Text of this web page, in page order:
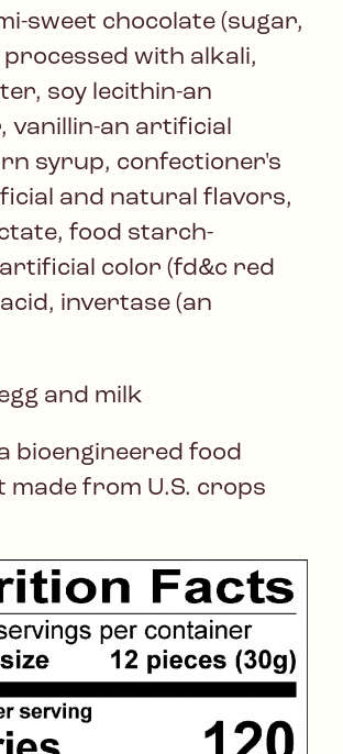
sweet chocolate (sugar,
with alkali,
soy lecithin-an
vanillin-an artificial
syrup, confectioner's
and natural flavors,
food starch-
color (fd&c red
invertase (an
and milk
bioengineered food
made from U.S. crops